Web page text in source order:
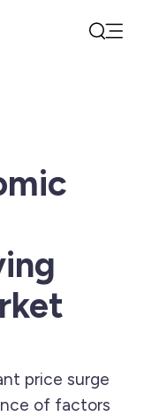
price surge
of factors